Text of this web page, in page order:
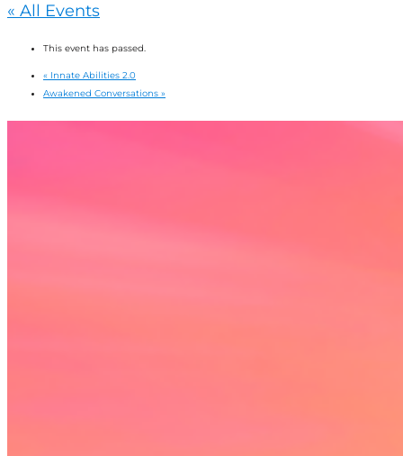
« All Events
This event has passed.
« Innate Abilities 2.0
Awakened Conversations »